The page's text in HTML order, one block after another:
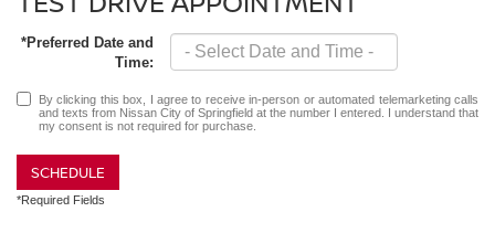
*Preferred Date and
Time:
By clicking this box, I agree to receive in-person or automated telemarketing calls
and texts from Nissan City of Springfield at the number I entered. I understand that
my consent is not required for purchase.
SCHEDULE
*Required Fields